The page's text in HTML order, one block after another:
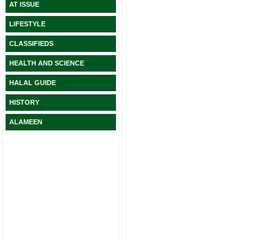
AT ISSUE
LIFESTYLE
CLASSIFIEDS
HEALTH AND SCIENCE
HALAL GUIDE
HISTORY
ALAMEEN